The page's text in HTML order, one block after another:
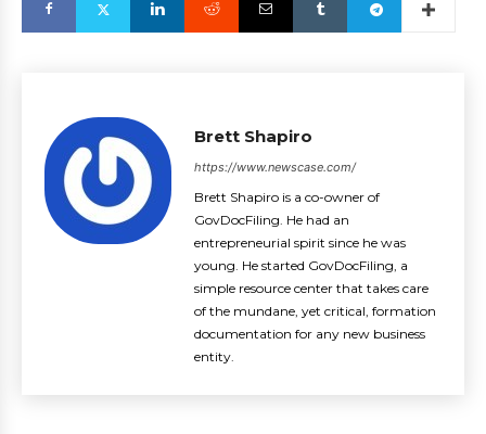
Brett Shapiro
https://www.newscase.com/
Brett Shapiro is a co-owner of
GovDocFiling. He had an
entrepreneurial spirit since he was
young. He started GovDocFiling, a
simple resource center that takes care
of the mundane, yet critical, formation
documentation for any new business
entity.